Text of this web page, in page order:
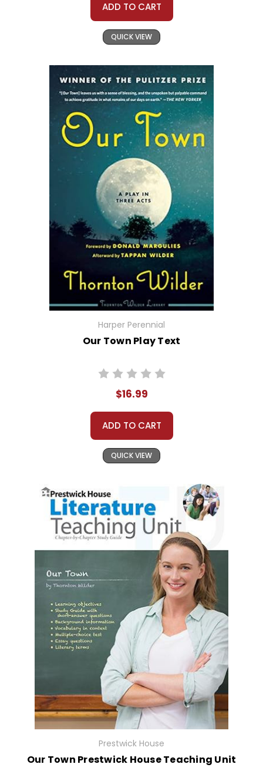
ADD TO CART
QUICK VIEW
Harper Perennial
Our Town Play Text
$16.99
ADD TO CART
QUICK VIEW
Prestwick House
Our Town Prestwick House Teaching Unit